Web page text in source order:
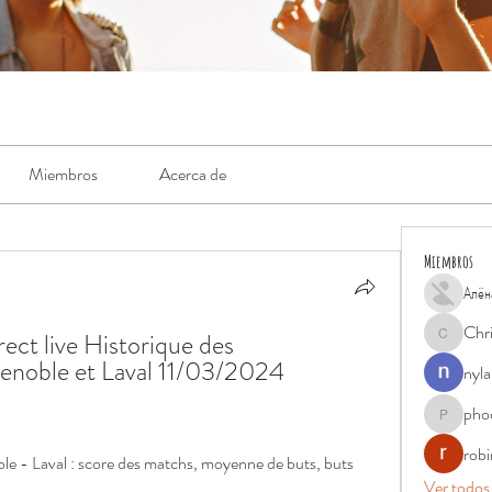
Miembros Acerca de
live Historique des
et Laval 11/03/2024
- Laval : score des matchs, moyenne de buts, buts
Miembros
Chris